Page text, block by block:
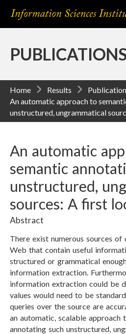
Home Results
An automatic approach to
unstructured, ungrammatical
An automatic
semantic
unstructured,
sources: A first
Abstract
There exist numerous sources
Web that contain useful
structured or grammatical
information extraction.
information extraction could be
values would need to be
queries over the source are
an automatic, scalable approach
annotating such unstructured,